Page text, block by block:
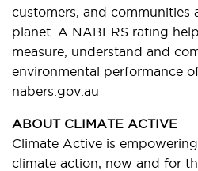
customers, and communities
planet. A NABERS rating
measure, understand and
environmental performance
nabers.gov.au
ABOUT CLIMATE ACTIVE
Climate Active is
climate action, now and for